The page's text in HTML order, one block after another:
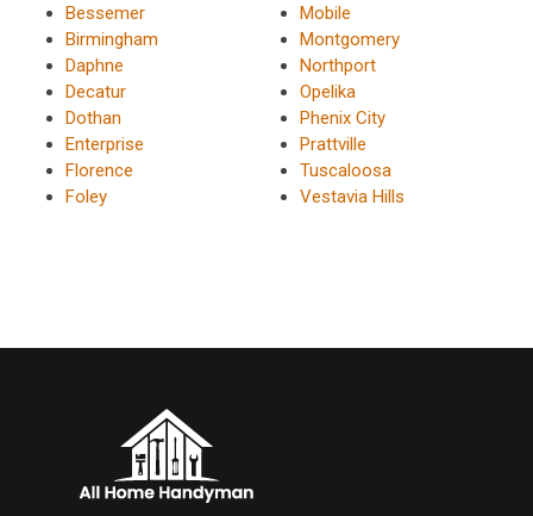
Bessemer
Birmingham
Daphne
Decatur
Dothan
Enterprise
Florence
Foley
Mobile
Montgomery
Northport
Opelika
Phenix City
Prattville
Tuscaloosa
Vestavia Hills